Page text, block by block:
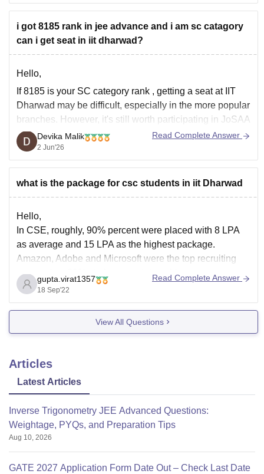
Strong software placements.
Bengaluru location provides internships,
hackathons, and industry exposure.
Most top recruiters visiting RVCE are hiring for
software roles.
If your goal is the IIT ecosystem
i got 8185 rank in jee advance and i am sc catagory
can i get seat in iit dharwad?
Hello,
If8185 is your SC category rank , getting a seat at
IIT
Dharwad may be difficult, especially in the more popular
branches. However, it's still worth participating in JoSAA
counselling because cutoffs can vary from year to year,
and sometimes seats are available in later rounds.
If you're
Devika Malik
2 Jun'26
Read Complete Answer
what is the package for csc students in iit Dharwad
Hello,
In CSE, roughly, 90% percent were placed with 8 LPA
as average and 15 LPA as the highest package.
Amazon, Adobe and Microsoft were the top recruiting
companies. 80% students got internship.
The Karnataka Government has provided about 470
acres of land for the establishment of the permanent
gupta.virat1357
18 Sep'22
Read Complete Answer
View All Questions
Articles
Latest Articles
Inverse Trigonometry JEE Advanced Questions:
Weightage, PYQs, and Preparation Tips
Aug 10, 2026
GATE 2027 Application Form Date Out – Check Last Date